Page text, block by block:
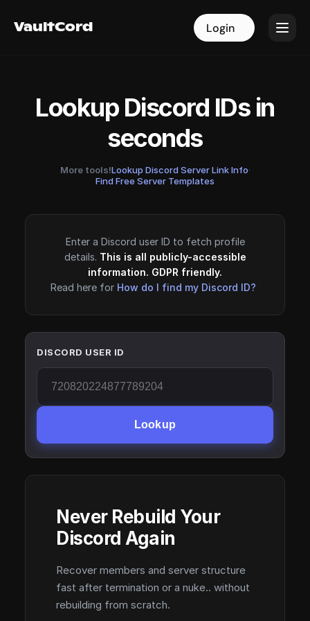
VaultCord Login
VaultCord Login
Lookup Discord IDs in
seconds
More tools!Lookup Discord Server Link Info·
Find Free Server Templates
Enter a Discord user ID to fetch profile
details. This is all publicly-accessible
information. GDPR friendly.
Read here for How do I find my Discord ID?
DISCORD USER ID
Lookup
Never Rebuild Your
Discord Again
Recover members and server structure
fast after termination or a nuke.. without
rebuilding from scratch.